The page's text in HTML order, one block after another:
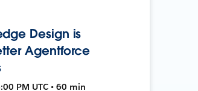
Design is
Agentforce
PM UTC • 60 min